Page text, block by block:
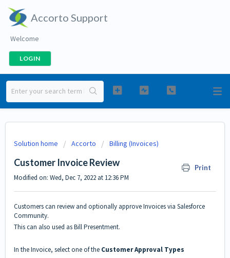
Accorto Support
Welcome
LOGIN
Solution home Accorto Billing (Invoices)
Customer Invoice Review Print
Modified on: Wed, Dec 7, 2022 at 12:36 PM
Customers can review and optionally approve Invoices via Salesforce
Community.
This can also used as Bill Presentment.
In the Invoice, select one of the Customer Approval Types